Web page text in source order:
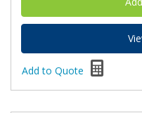
Add to Quote